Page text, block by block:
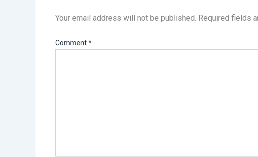
Your email address will not be published. Required fields
Comment*